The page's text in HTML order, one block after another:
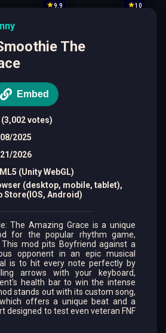
9.9 10
The
Embed
(3,002 votes)
2025
2026
(Unity WebGL)
(desktop, mobile, tablet),
Store(IOS, Android)
The Amazing Grace is a unique
for the popular rhythm game,
This mod pits Boyfriend against a
opponent in an epic musical
is to hit every note perfectly by
arrows with your keyboard,
health bar to win the intense
stands out with its custom song,
offers a unique beat and a
designed to test even veteran FNF